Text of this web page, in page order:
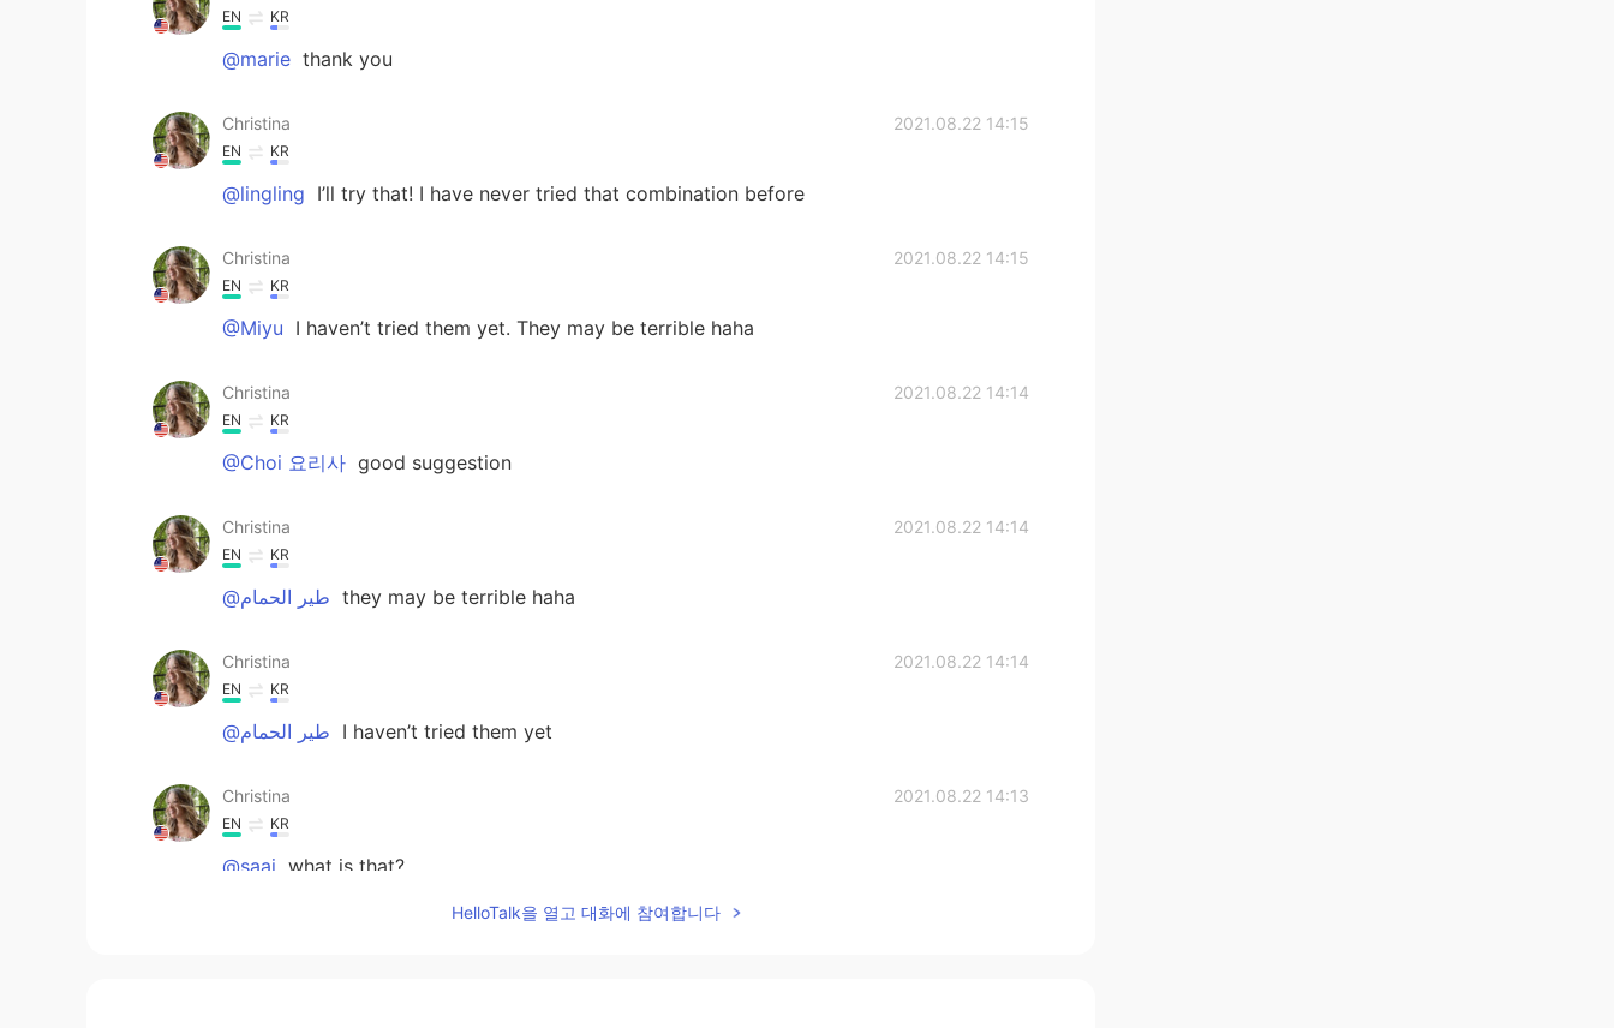
EN KR
@marie thank you
Christina 2021.08.22 14:15
EN KR
@lingling I’ll try that! I have never tried that combination before
Christina 2021.08.22 14:15
EN KR
@Miyu I haven’t tried them yet. They may be terrible haha
Christina 2021.08.22 14:14
EN KR
@Choi 요리사 good suggestion
Christina 2021.08.22 14:14
EN KR
@طير الحمام they may be terrible haha
Christina 2021.08.22 14:14
EN KR
@طير الحمام I haven’t tried them yet
Christina 2021.08.22 14:13
EN KR
@saaj what is that?
HelloTalk을 열고 대화에 참여합니다